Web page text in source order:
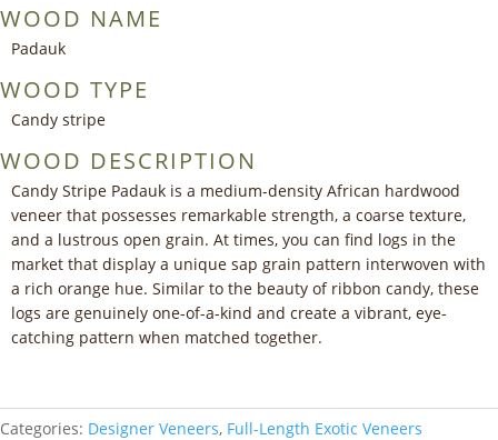
WOOD NAME
Padauk
WOOD TYPE
Candy stripe
WOOD DESCRIPTION
Candy Stripe Padauk is a medium-density African hardwood
veneer that possesses remarkable strength, a coarse texture,
and a lustrous open grain. At times, you can find logs in the
market that display a unique sap grain pattern interwoven with
a rich orange hue. Similar to the beauty of ribbon candy, these
logs are genuinely one-of-a-kind and create a vibrant, eye-
catching pattern when matched together.
Categories: Designer Veneers, Full-Length Exotic Veneers